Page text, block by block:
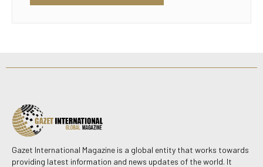
Gazet International Magazine is a global entity that works towards
providing latest information and news updates of the world. It